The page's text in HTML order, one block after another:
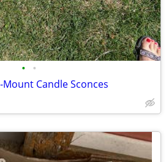
• •
Candle Sconces